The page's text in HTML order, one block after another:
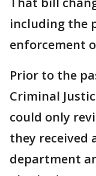
including the
enforcement
Prior to the
Criminal
could only
they received
department